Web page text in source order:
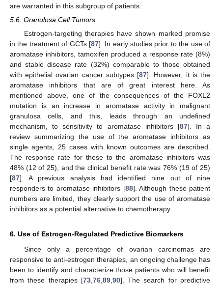
are warranted in this subgroup of patients.
5.6. Granulosa Cell Tumors
Estrogen-targeting therapies have shown marked promise
in the treatment of GCTs [87]. In early studies prior to the use of
aromatase inhibitors, tamoxifen produced a response rate (8%)
and stable disease rate (32%) comparable to those obtained
with epithelial ovarian cancer subtypes [87]. However, it is the
aromatase inhibitors that are of great interest here. As
mentioned above, one of the consequences of the FOXL2
mutation is an increase in aromatase activity in malignant
granulosa cells, and this, leads through an undefined
mechanism, to sensitivity to aromatase inhibitors [87]. In a
review summarizing the use of the aromatase inhibitors as
single agents, 25 cases with known outcomes are described.
The response rate for these to the aromatase inhibitors was
48% (12 of 25), and the clinical benefit rate was 76% (19 of 25)
[87]. A previous analysis had identified nine out of nine
responders to aromatase inhibitors [88]. Although these patient
numbers are limited, they clearly support the use of aromatase
inhibitors as a potential alternative to chemotherapy.
6. Use of Estrogen-Regulated Predictive Biomarkers
Since only a percentage of ovarian carcinomas are
responsive to anti-estrogen therapies, an ongoing challenge has
been to identify and characterize those patients who will benefit
from these therapies [73, 76, 89, 90]. The search for predictive